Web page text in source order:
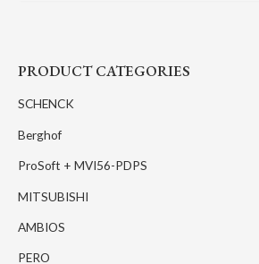
PRODUCT CATEGORIES
SCHENCK
Berghof
ProSoft + MVI56-PDPS
MITSUBISHI
AMBIOS
PERO